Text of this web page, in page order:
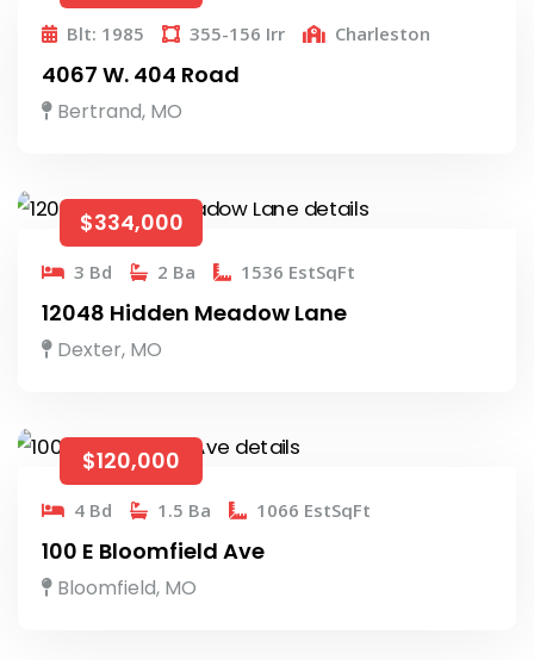
Blt: 1985 355-156 Irr Charleston
4067 W. 404 Road
Bertrand, MO
$334,000
3 Bd 2 Ba 1536 EstSqFt
12048 Hidden Meadow Lane
Dexter, MO
$120,000
4 Bd 1.5 Ba 1066 EstSqFt
100 E Bloomfield Ave
Bloomfield, MO